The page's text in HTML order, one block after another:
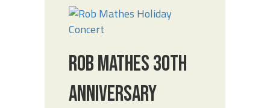
ROB MATHES 30TH
ANNIVERSARY